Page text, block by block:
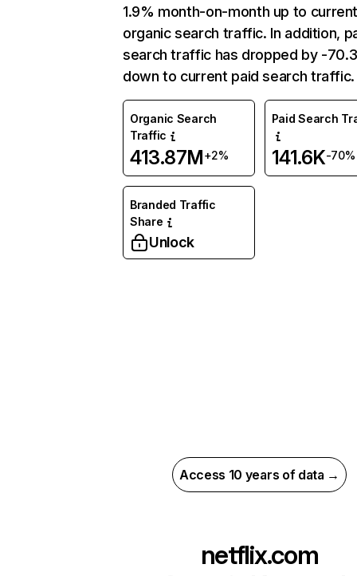
1.9% month-on-month up to
organic search traffic. In addition,
search traffic has dropped by -
down to current paid search traffic.
Organic Search
Traffic
413.87M+2%
Paid Search
141.6K-70%
Branded Traffic
Share
Unlock
Access 10 years of data →
netflix.com